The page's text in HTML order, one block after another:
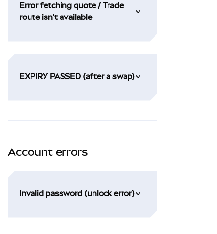
Error fetching quote / Trade
route isn't available
EXPIRY PASSED (after a swap)
Account errors
Invalid password (unlock error)